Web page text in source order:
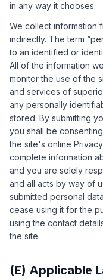
in any way it chooses.
We collect information
indirectly. The term
to an identified or
All of the information
monitor the use of the
and services of
any personally
stored. By submitting
you shall be
the site's online
complete information
and you are solely
and all acts by way of
submitted personal
cease using it for the
using the contact
the site.
(E) Applicable